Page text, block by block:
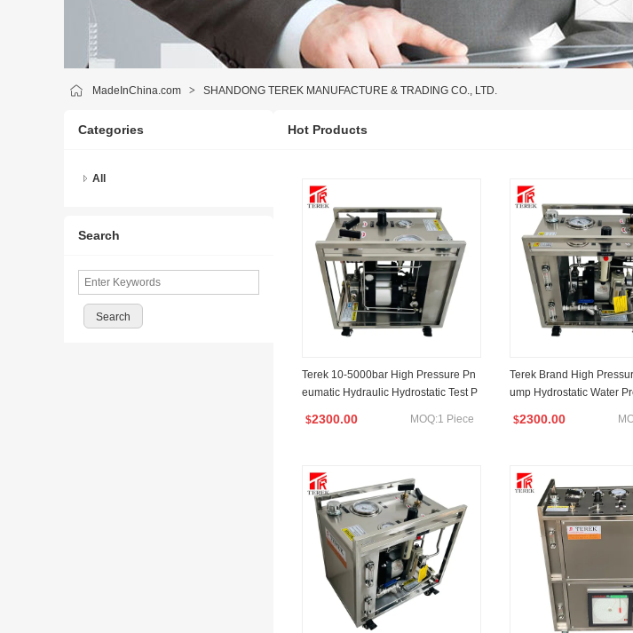
MadeInChina.com > SHANDONG TEREK MANUFACTURE & TRADING CO., LTD.
Categories
All
Search
Hot Products
Terek 10-5000bar High Pressure Pn
eumatic Hydraulic Hydrostatic Test P
Valve Testing
$2300.00 MOQ:1 Piece
Terek Brand High
ump Hydrostatic Water
$2300.00